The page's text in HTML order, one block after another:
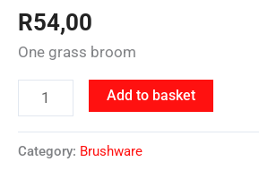
R54,00
One grass broom
Add to basket
Category: Brushware